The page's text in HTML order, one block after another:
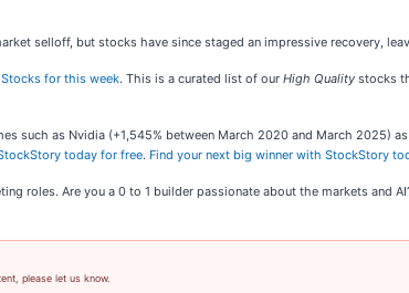
selloff, but stocks have since staged an impressive recovery,
for this week. This is a curated list of our High Quality stocks
such as Nvidia (+1,545% between March 2020 and March 2025)
today for free. Find your next big winner with StockStory
roles. Are you a 0 to 1 builder passionate about the markets and
please let us know.